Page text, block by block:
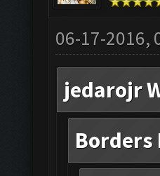
06-17-2016,
jedarojr
Borders